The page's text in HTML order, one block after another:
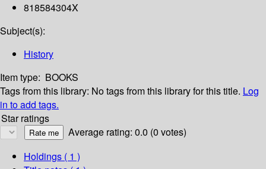
818584304X
Subject(s):
History
Item type: BOOKS
Tags from this library: No tags from this library for this title. Log
in to add tags.
Star ratings
Average rating: 0.0 (0 votes)
Holdings ( 1 )